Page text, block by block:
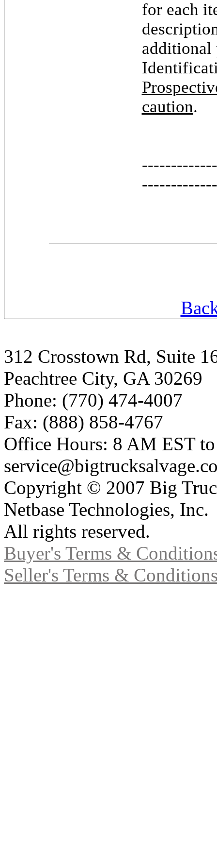
for each
additional
caution.
312 Crosstown Rd, Suite
Peachtree City, GA 30269
Phone: (770) 474-4007
Fax: (888) 858-4767
Office Hours: 8 AM EST
Copyright © 2007 Big
Netbase Technologies, Inc.
All rights reserved.
Buyer's Terms &
Seller's Terms &